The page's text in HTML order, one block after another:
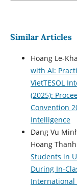
Similar Articles
Hoang Le-
with AI:
VietTESOL
(2025):
Convention
Intelligence
Dang Vu
Hoang
Students in
During In-
International